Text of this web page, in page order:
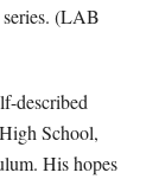
series. (LAB
described
School,
His hopes